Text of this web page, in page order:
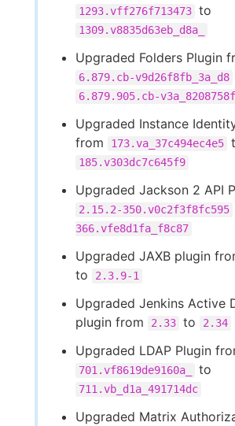
1293.vff276f713473 to
1309.v8835d63eb_d8a_
Upgraded Folders Plugin
6.879.cb-v9d26f8fb_3a_d8
6.879.905.cb-
Upgraded Instance
from
173.va_37c494ec4e5
185.v303dc7c645f9
Upgraded Jackson 2 API
2.15.2-350.v0c2f3f8fc595
366.vfe8d1fa_f8c87
Upgraded JAXB plugin
to 2.3.9-1
Upgraded Jenkins Active
plugin from
2.33 to 2.34
Upgraded LDAP Plugin
701.vf8619de9160a_ to
711.vb_d1a_491714dc
Upgraded Matrix